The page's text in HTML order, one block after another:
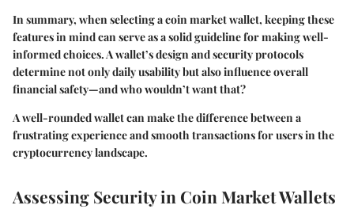
In summary, when selecting a coin market wallet, keeping these
features in mind can serve as a solid guideline for making well-
informed choices. A wallet’s design and security protocols
determine not only daily usability but also influence overall
financial safety—and who wouldn’t want that?
A well-rounded wallet can make the difference between a
frustrating experience and smooth transactions for users in the
cryptocurrency landscape.
Assessing Security in Coin Market Wallets